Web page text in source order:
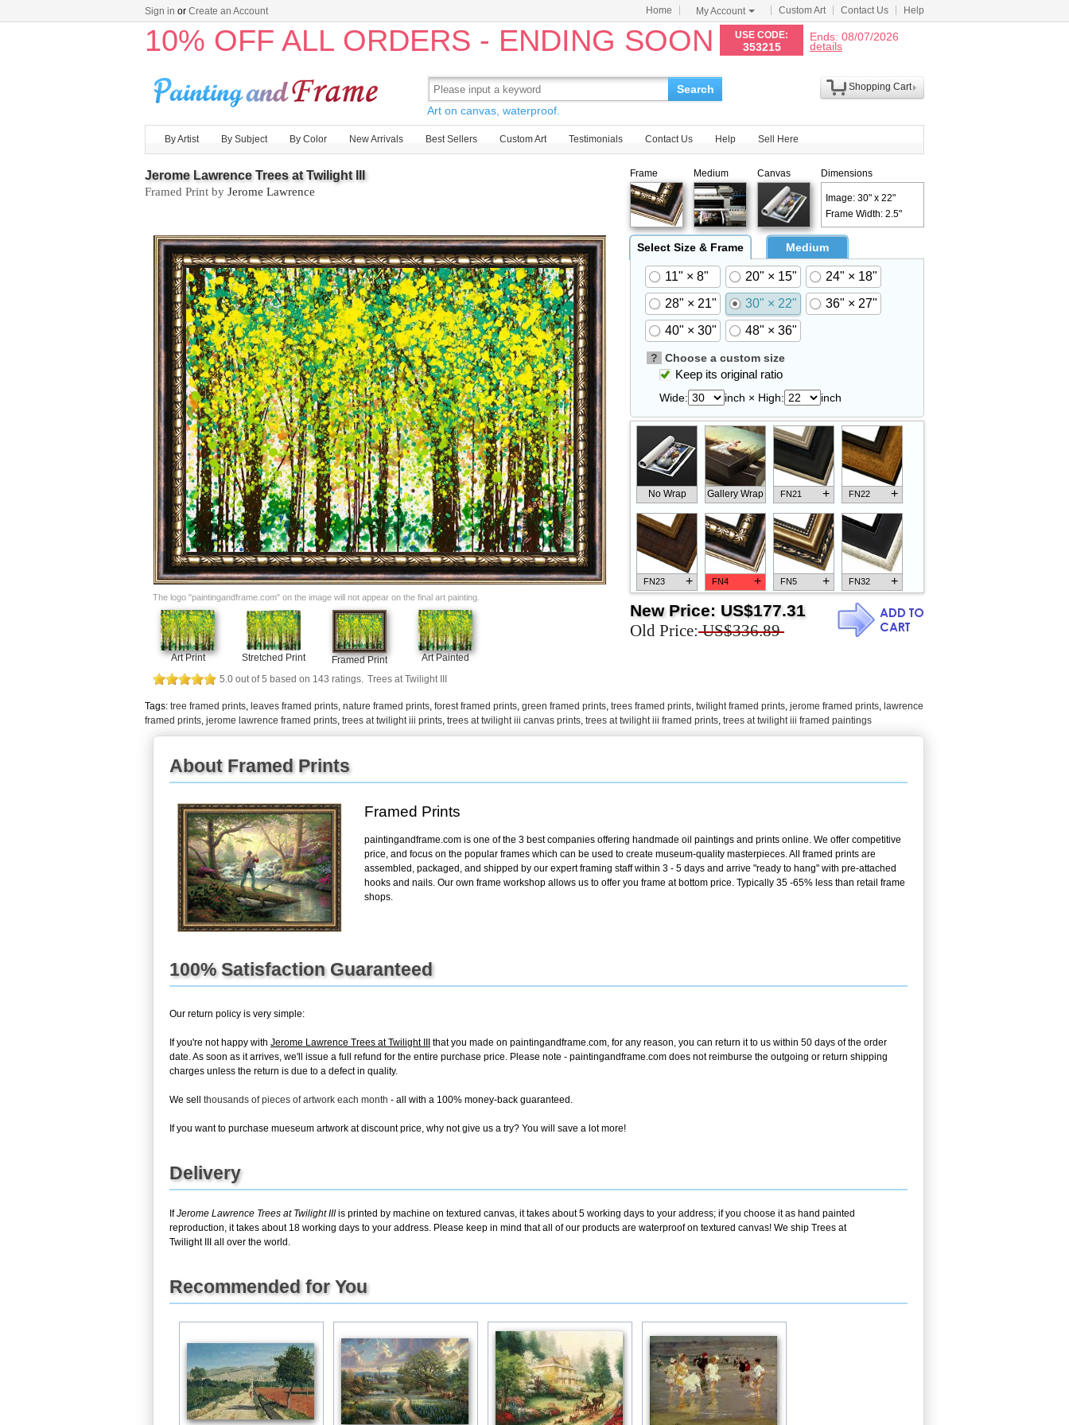
Sign in or Create an Account Home My Account Custom Art Contact Us Help
10% OFF ALL ORDERS - ENDING SOON USE CODE:
353215
Ends: 08/07/2026
details
Search
Art on canvas, waterproof.
Shopping Cart
By Artist By Subject By Color New Arrivals Best Sellers Custom Art Testimonials Contact Us Help Sell Here
Jerome Lawrence Trees at Twilight III
Framed Print by Jerome Lawrence
Frame Medium Canvas Dimensions
Image: 30" x 22"
Frame Width: 2.5"
The logo "paintingandframe.com" on the image will not appear on the final art painting.
Art Print Stretched Print Framed Print
Art Painted
5.0 out of5 based on 143 ratings. Trees at Twilight III
Select Size & Frame Medium
11" × 8" 20" × 15"
24" × 18"
28" × 21"
30" × 22"
36" × 27"
40" × 30"
48" × 36"
? Choose a custom size
Keep its original ratio
Wide: inch × High: inch
No Wrap Gallery Wrap FN21 + FN22 +
FN23 + FN4 + FN5 + FN32 +
New Price: US$177.31
Old Price: US$336.89
Tags: tree framed prints leaves framed prints nature framed prints forest framed prints green framed prints trees framed prints twilight framed prints jerome framed prints lawrence
framed prints jerome lawrence framed prints trees at twilight iii prints trees at twilight iii canvas prints trees at twilight iii framed prints trees at twilight iii framed paintings
About Framed Prints
Framed Prints
paintingandframe.com is one of the 3 best companies offering handmade oil paintings and prints online. We offer competitive
price, and focus on the popular frames which can be used to create museum-quality masterpieces. All framed prints are
assembled, packaged, and shipped by our expert framing staff within 3 - 5 days and arrive "ready to hang" with pre-attached
hooks and nails. Our own frame workshop allows us to offer you frame at bottom price. Typically 35 -65% less than retail frame
shops.
100% Satisfaction Guaranteed
Our return policy is very simple:
If you're not happy with Jerome Lawrence Trees at Twilight III that you made on paintingandframe.com, for any reason, you can return it to us within 50 days of the order
date. As soon as it arrives, we'll issue a full refund for the entire purchase price. Please note - paintingandframe.com does not reimburse the outgoing or return shipping
charges unless the return is due to a defect in quality.
We sell thousands of pieces of artwork each month - all with a 100% money-back guaranteed.
If you want to purchase mueseum artwork at discount price, why not give us a try? You will save a lot more!
Delivery
IfJerome Lawrence Trees at Twilight IIIis printed by machine on textured canvas, it takes about 5 working days to your address; if you choose it as hand painted
reproduction, it takes about 18 working days to your address. Please keep in mind that all of our products are waterproof on textured canvas! We ship Trees at
Twilight III all over the world.
Recommended for You